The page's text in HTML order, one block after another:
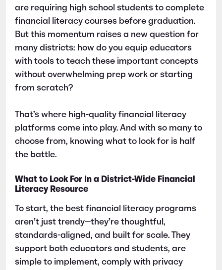
are requiring high school students to complete
financial literacy courses before graduation.
But this momentum raises a new question for
many districts: how do you equip educators
with tools to teach these important concepts
without overwhelming prep work or starting
from scratch?
That’s where high-quality financial literacy
platforms come into play. And with so many to
choose from, knowing what to look for is half
the battle.
What to Look For In a District-Wide Financial
Literacy Resource
To start, the best financial literacy programs
aren’t just trendy—they’re thoughtful,
standards-aligned, and built for scale. They
support both educators and students, are
simple to implement, comply with privacy